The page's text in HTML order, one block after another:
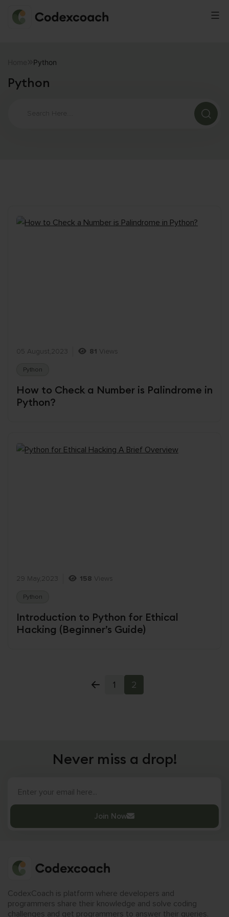
Python
Python
05 August,2023 81 Views
Python
How to Check a Number is Palindrome in
Python?
29 May,2023 158 Views
Python
Introduction to Python for Ethical
Hacking (Beginner’s Guide)
1 2
Never miss a drop!
Join Now
CodexCoach is platform where developers and
programmers share their knowledge and solve coding
challenges and get programmers to answer their queries.